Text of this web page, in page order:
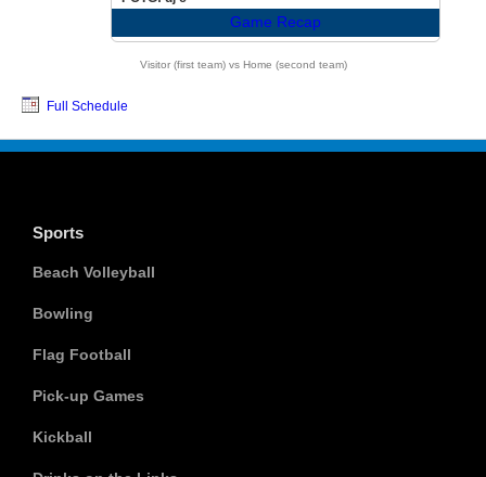
Game Recap
Visitor (first team) vs Home (second team)
Full Schedule
Sports
Beach Volleyball
Bowling
Flag Football
Pick-up Games
Kickball